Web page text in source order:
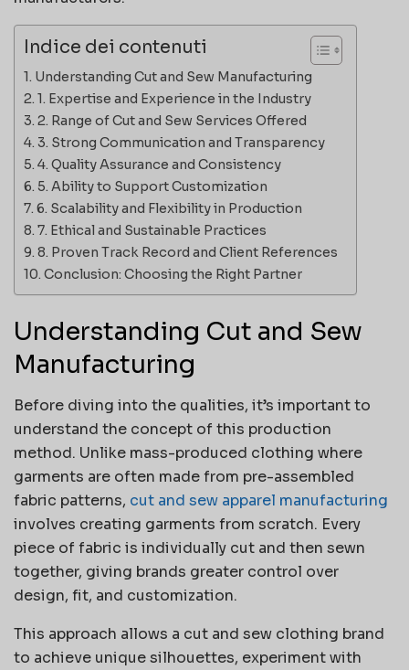
Indice dei contenuti
Understanding Cut and Sew Manufacturing
1. Expertise and Experience in the Industry
2. Range of Cut and Sew Services Offered
3. Strong Communication and Transparency
4. Quality Assurance and Consistency
5. Ability to Support Customization
6. Scalability and Flexibility in Production
7. Ethical and Sustainable Practices
8. Proven Track Record and Client References
Conclusion: Choosing the Right Partner
Understanding Cut and Sew
Manufacturing
Before diving into the qualities, it’s important to
understand the concept of this production
method. Unlike mass-produced clothing where
garments are often made from pre-assembled
fabric patterns, cut and sew apparel manufacturing
involves creating garments from scratch. Every
piece of fabric is individually cut and then sewn
together, giving brands greater control over
design, fit, and customization.
This approach allows a cut and sew clothing brand
to achieve unique silhouettes, experiment with